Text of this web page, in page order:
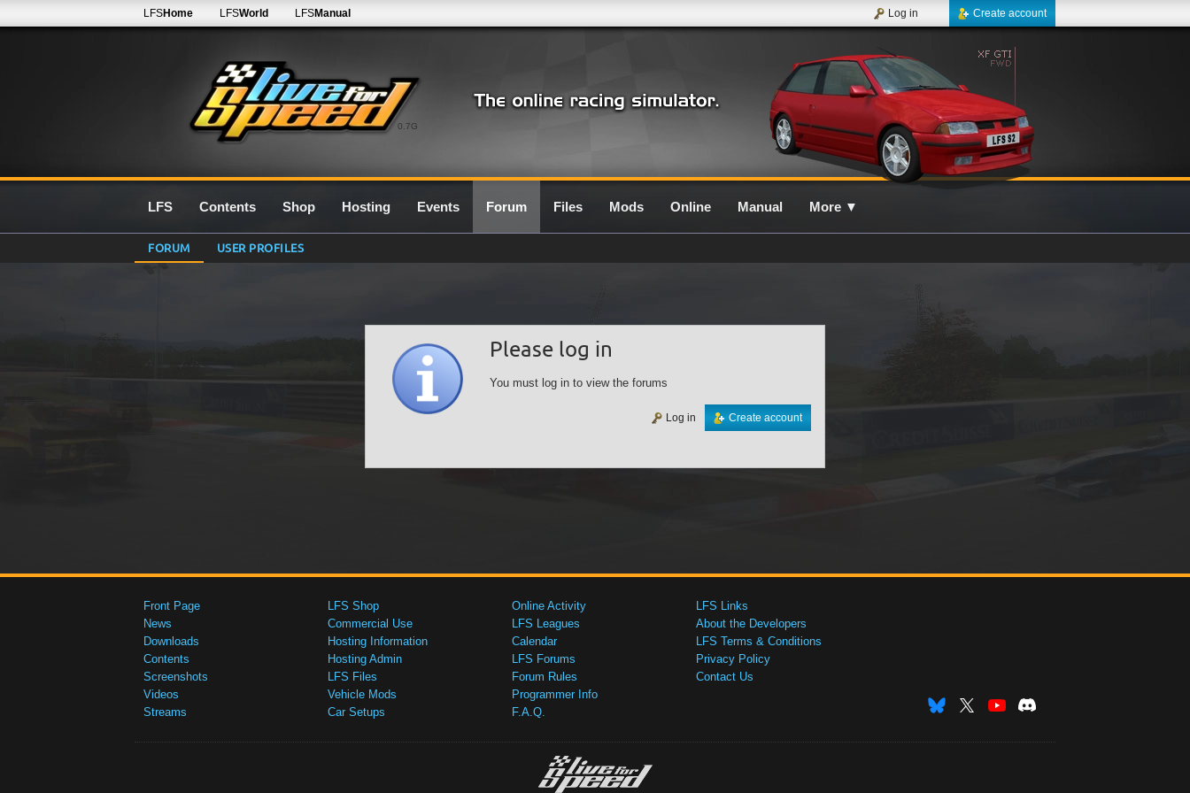
0.7G
LFSHome LFSWorld LFSManual Create account
Log in
LFS Contents Shop Hosting Events Forum Files Mods Online Manual More ▼
FORUM USER PROFILES
Please log in
You must log in to view the forums
Create account
Log in
Front Page
News
Downloads
Contents
Screenshots
Videos
Streams
LFS Shop
Commercial Use
Hosting Information
Hosting Admin
LFS Files
Vehicle Mods
Car Setups
Online Activity
LFS Leagues
Calendar
LFS Forums
Forum Rules
Programmer Info
F.A.Q.
LFS Links
About the Developers
LFS Terms & Conditions
Privacy Policy
Contact Us